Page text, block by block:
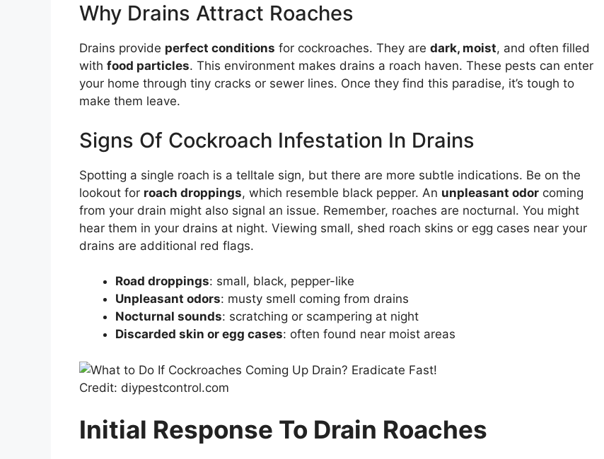
Why Drains Attract Roaches
Drains provide perfect conditions for cockroaches. They are dark, moist, and often filled
with food particles. This environment makes drains a roach haven. These pests can enter
your home through tiny cracks or sewer lines. Once they find this paradise, it’s tough to
make them leave.
Signs Of Cockroach Infestation In Drains
Spotting a single roach is a telltale sign, but there are more subtle indications. Be on the
lookout for roach droppings, which resemble black pepper. An unpleasant odor coming
from your drain might also signal an issue. Remember, roaches are nocturnal. You might
hear them in your drains at night. Viewing small, shed roach skins or egg cases near your
drains are additional red flags.
Road droppings: small, black, pepper-like
Unpleasant odors: musty smell coming from drains
Nocturnal sounds: scratching or scampering at night
Discarded skin or egg cases: often found near moist areas
Credit: diypestcontrol.com
Initial Response To Drain Roaches